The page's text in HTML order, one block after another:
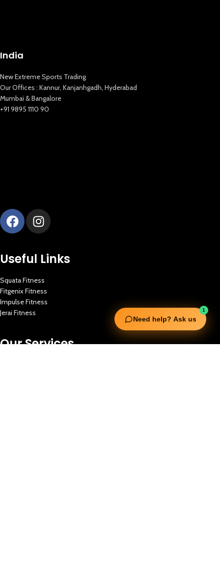
India
New Extreme Sports Trading
Our Offices : Kannur, Kanjanhgadh, Hyderabad
Mumbai & Bangalore
+91 9895 1110 90
1
Need help? Ask us
Useful Links
Squata Fitness
Fitgenix Fitness
Impulse Fitness
Jerai Fitness
Our Services